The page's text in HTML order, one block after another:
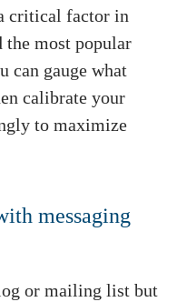
critical factor in
most popular
can gauge what
calibrate your
to maximize
messaging
or mailing list but